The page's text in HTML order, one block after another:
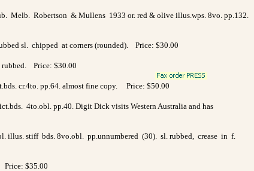
Melb. Robertson & Mullens 1933 or. red & olive illus.wps. 8vo. pp.132.
sl. chipped at corners (rounded). Price: $30.00
rubbed. Price: $30.00
cr.4to. pp.64. almost fine copy. Price: $50.00
4to.obl. pp.40. Digit Dick visits Western Australia and has
illus. stiff bds. 8vo.obl. pp.unnumbered (30). sl. rubbed, crease in f.
Price: $35.00